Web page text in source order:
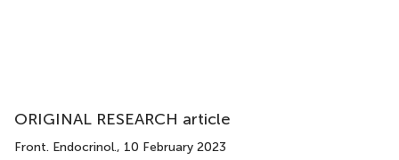
ORIGINAL RESEARCH article
Front. Endocrinol., 10 February 2023